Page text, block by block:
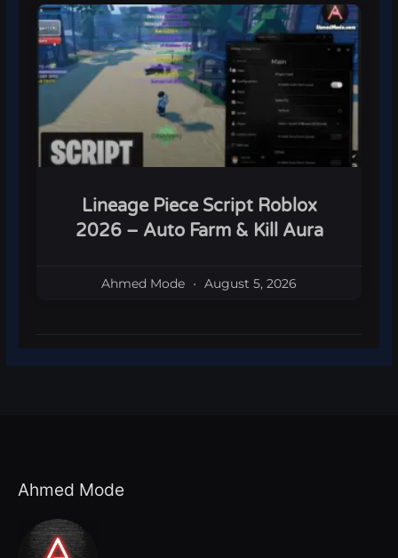
Lineage Piece Script Roblox
2026 – Auto Farm & Kill Aura
Ahmed Mode August 5, 2026
Ahmed Mode